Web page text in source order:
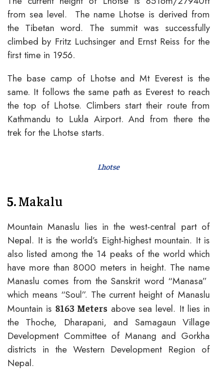
from sea level. The name Lhotse is derived from
the Tibetan word. The summit was successfully
climbed by Fritz Luchsinger and Ernst Reiss for the
first time in 1956.
The base camp of Lhotse and Mt Everest is the
same. It follows the same path as Everest to reach
the top of Lhotse. Climbers start their route from
Kathmandu to Lukla Airport. And from there the
trek for the Lhotse starts.
Lhotse
5.Makalu
Mountain Manaslu lies in the west-central part of
Nepal. It is the world’s Eight-highest mountain. It is
also listed among the 14 peaks of the world which
have more than 8000 meters in height. The name
Manaslu comes from the Sanskrit word “Manasa”
which means “Soul”. The current height of Manaslu
Mountain is 8163 Meters above sea level. It lies in
the Thoche, Dharapani, and Samagaun Village
Development Committee of Manang and Gorkha
districts in the Western Development Region of
Nepal.